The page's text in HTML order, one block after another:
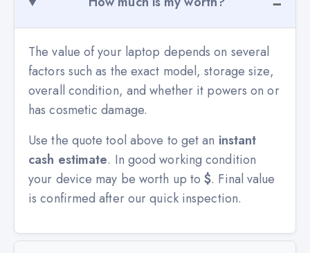
The value of your laptop depends on several
factors such as the exact model, storage size,
overall condition, and whether it powers on or
has cosmetic damage.
Use the quote tool above to get an instant
cash estimate. In good working condition
your device may be worth up to$. Final value
is confirmed after our quick inspection.